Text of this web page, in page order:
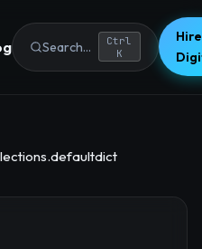
Search...
Ctrl
K